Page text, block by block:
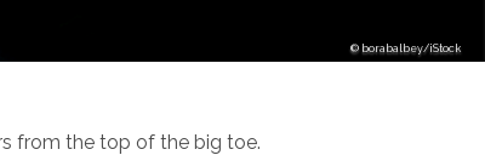
borabalbey/iStock
from the top of the big toe.